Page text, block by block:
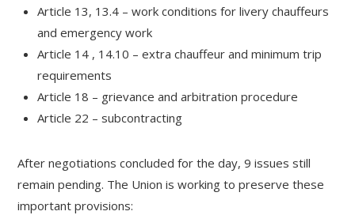
Article 13, 13.4 – work conditions for livery chauffeurs
and emergency work
Article 14 , 14.10 – extra chauffeur and minimum trip
requirements
Article 18 – grievance and arbitration procedure
Article 22 – subcontracting
After negotiations concluded for the day, 9 issues still
remain pending. The Union is working to preserve these
important provisions: